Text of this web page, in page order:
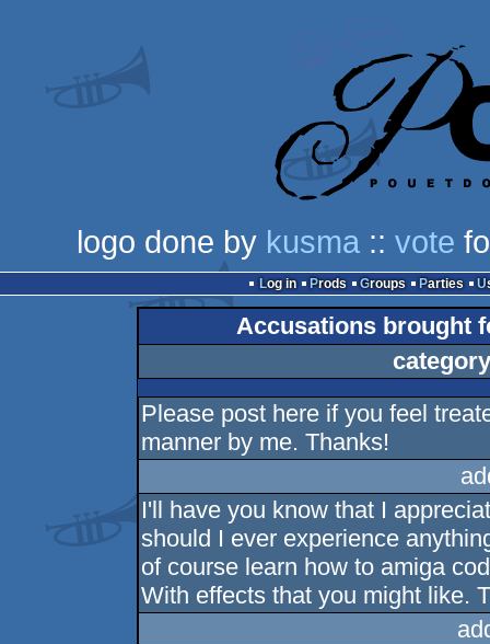
logo done by kusma:: vote
Log in Prods Groups Parties
Accusations brought
Please post here if you feel
manner by me. Thanks!
I'll have you know that I
should I ever experience
of course learn how to amiga
With effects that you might like.